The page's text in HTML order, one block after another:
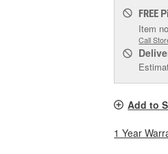
FREE
Item
Call
Add to
1 Year